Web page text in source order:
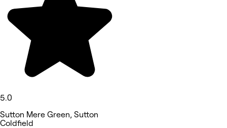
5.0
Sutton Mere Green, Sutton
Coldfield